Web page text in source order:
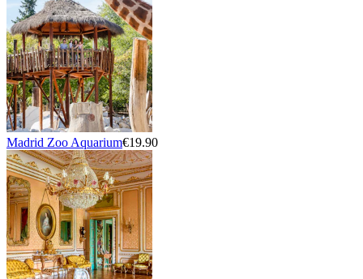
Madrid Zoo Aquarium€19.90